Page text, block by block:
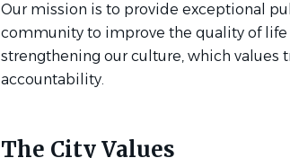
Our mission is to provide exceptional
community to improve the quality of
strengthening our culture, which values
accountability.
The City Values